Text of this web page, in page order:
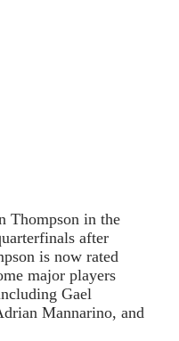
Thompson in the
after
is now rated
major players
Gael
Mannarino, and